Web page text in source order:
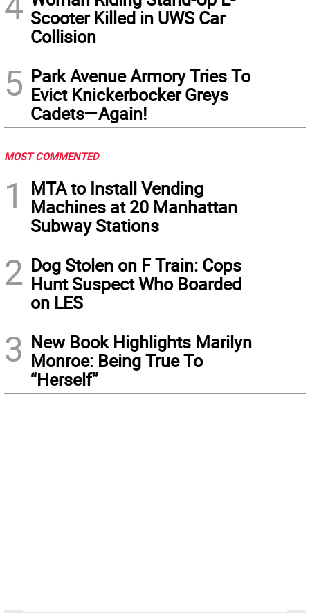
Scooter Killed in UWS Car
Collision
5 Park Avenue Armory Tries To
Evict Knickerbocker Greys
Cadets—Again!
MOST COMMENTED
1
MTA to Install Vending
Machines at 20 Manhattan
Subway Stations
2 Dog Stolen on F Train: Cops
Hunt Suspect Who Boarded
on LES
3 New Book Highlights Marilyn
Monroe: Being True To
“Herself”